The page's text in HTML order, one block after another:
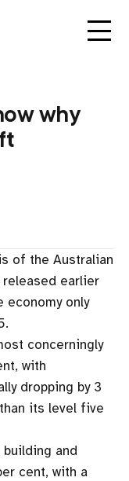
why
of the Australian
earlier
economy only
concerningly
with
dropping by 3
its level five
and
cent, with a